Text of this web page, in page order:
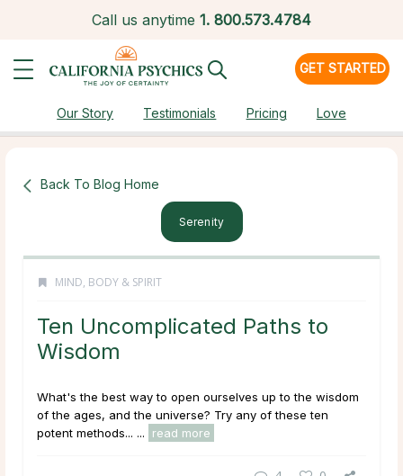
Call us anytime 1. 800.573.4784
GET STARTED
Our Story Testimonials Pricing Love
Back To Blog Home
Serenity
MIND, BODY & SPIRIT
Ten Uncomplicated Paths to
Wisdom
What's the best way to open ourselves up to the wisdom
of the ages, and the universe? Try any of these ten
potent methods... ...
read more